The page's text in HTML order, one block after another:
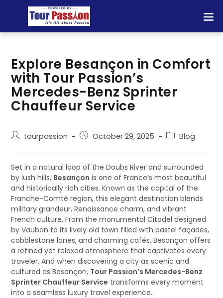
Explore Besançon in Comfort
with Tour Passion’s
Mercedes-Benz Sprinter
Chauffeur Service
tourpassion October 29, 2025 Blog
Set in a natural loop of the Doubs River and surrounded
by lush hills, Besançon is one of France’s most beautiful
and historically rich cities. Known as the capital of the
Franche-Comté region, this elegant destination blends
military grandeur, Renaissance charm, and vibrant
French culture. From the monumental Citadel designed
by Vauban to its lively old town filled with pastel façades,
cobblestone lanes, and charming cafés, Besançon offers
a refined yet relaxed atmosphere that captivates every
traveler. And when discovering a city as scenic and
cultured as Besançon, Tour Passion’s Mercedes-Benz
Sprinter Chauffeur Service transforms every moment
into a seamless luxury travel experience.